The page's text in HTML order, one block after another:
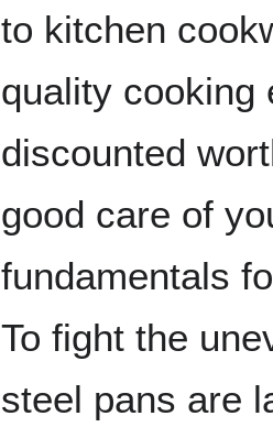
to kitchen
quality cooking
discounted
good care of
fundamentals
To fight the
steel pans are